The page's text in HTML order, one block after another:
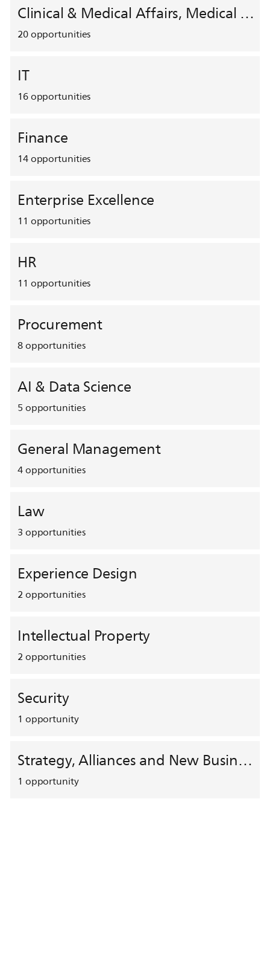
Clinical & Medical Affairs, Medical Safety, HEMAR
20opportunities
IT
16opportunities
Finance
14opportunities
Enterprise Excellence
11 opportunities
HR
11 opportunities
Procurement
8opportunities
AI & Data Science
5opportunities
General Management
4opportunities
Law
3opportunities
Experience Design
2opportunities
Intellectual Property
2opportunities
Security
1 opportunity
Strategy, Alliances and New Business Development
1 opportunity